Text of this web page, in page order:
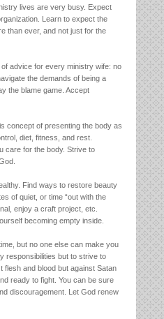
lives are very busy. Expect
Learn to expect the
than ever, and not just for the
advice for every ministry wife: no
the demands of being a
the blame game. Accept
concept of presenting the body as
diet, fitness, and rest.
care for the body. Strive to
Find ways to restore beauty
of quiet, or time “out with the
enjoy a craft project, etc.
becoming empty inside.
but no one else can make you
responsibilities but to strive to
flesh and blood but against Satan
ready to fight. You can be sure
discouragement. Let God renew